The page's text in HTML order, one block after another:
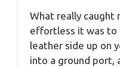
What really caught
effortless it was to
leather side up on
into a ground port,